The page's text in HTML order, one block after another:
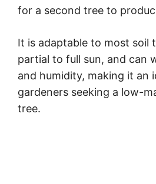
for a second tree to
It is adaptable to most soil
partial to full sun, and can
and humidity, making it an
gardeners seeking a low-
tree.